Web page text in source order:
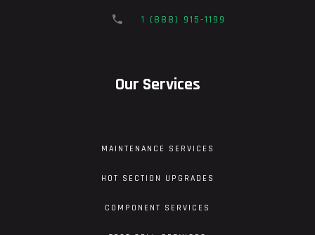
1 (888) 915-1199
Our Services
MAINTENANCE SERVICES
HOT SECTION UPGRADES
COMPONENT SERVICES